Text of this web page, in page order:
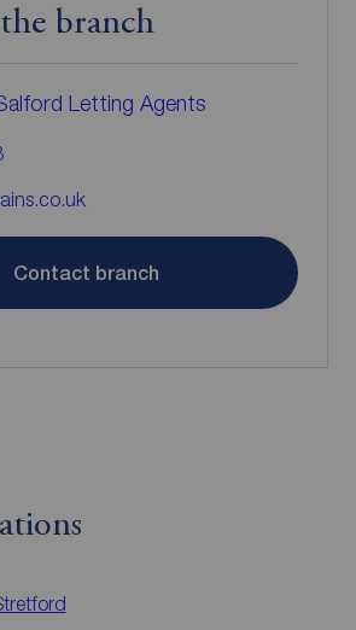
branch
Letting Agents
Contact branch